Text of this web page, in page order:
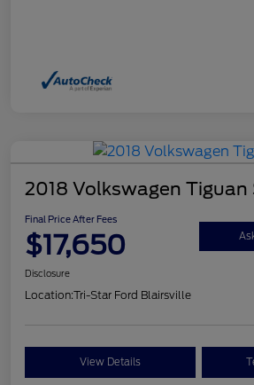
2018 Volkswagen Tiguan
Final Price After Fees
$17,650
Disclosure
Location:Tri-Star Ford Blairsville
View Details